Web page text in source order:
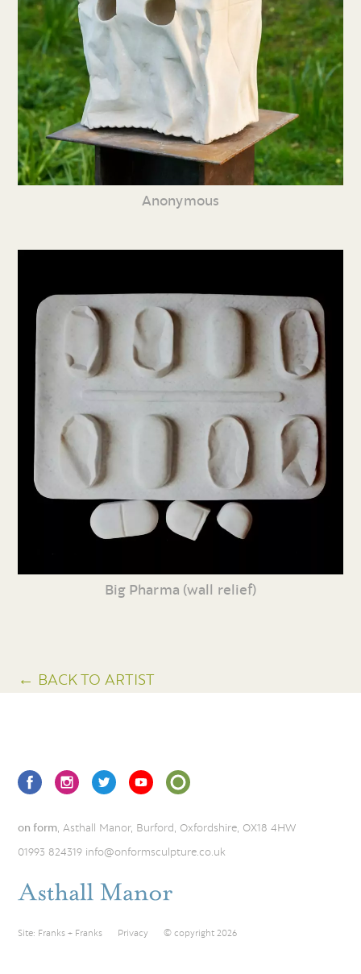
Anonymous
Big Pharma (wall relief)
← BACK TO ARTIST
on form , Asthall Manor, Burford, Oxfordshire, OX18 4HW
01993 824319 info@onformsculpture.co.uk
Site: Franks + Franks Privacy © copyright 2026